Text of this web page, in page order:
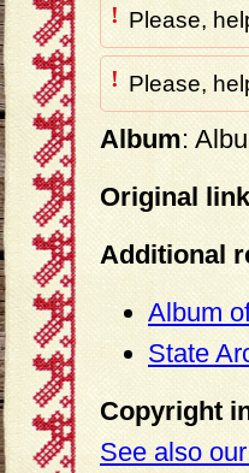
! Please,
! Please,
Album:
Original
Additional
Album
State
Copyright
See also